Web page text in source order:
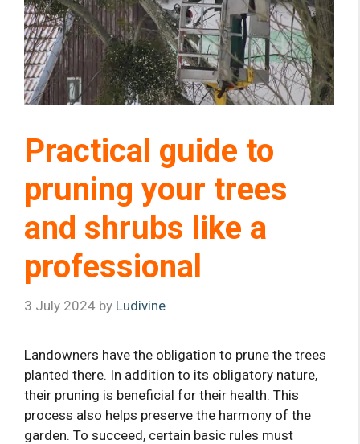
Practical guide to
pruning your trees
and shrubs like a
professional
3 July 2024 by Ludivine
Landowners have the obligation to prune the trees
planted there. In addition to its obligatory nature,
their pruning is beneficial for their health. This
process also helps preserve the harmony of the
garden. To succeed, certain basic rules must